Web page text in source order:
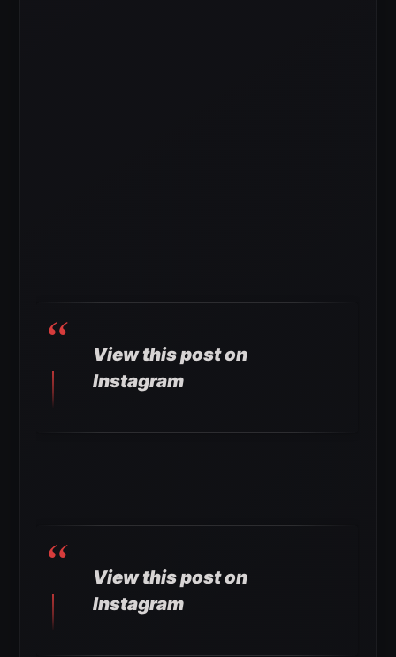
View this post on
Instagram
View this post on
Instagram